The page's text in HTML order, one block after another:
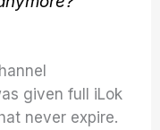
given full iLok
never expire.